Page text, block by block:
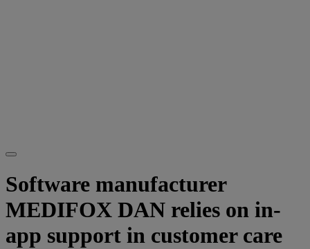
Software manufacturer
MEDIFOX DAN relies on in-
app support in customer care